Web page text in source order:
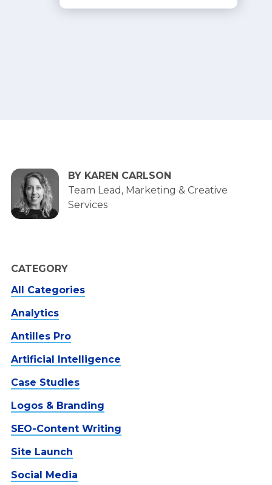
BY KAREN CARLSON
Team Lead, Marketing & Creative
Services
CATEGORY
All Categories
Analytics
Antilles Pro
Artificial Intelligence
Case Studies
Logos & Branding
SEO-Content Writing
Site Launch
Social Media